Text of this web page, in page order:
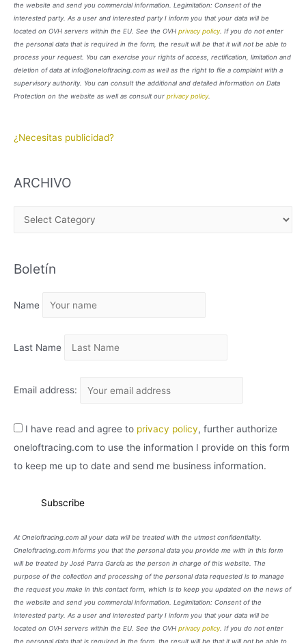
the website and send you commercial information. Legimitation: Consent of the
interested party. As a user and interested party I inform you that your data will be
located on OVH servers within the EU. See the OVH privacy policy. If you do not enter
the personal data that is required in the form, the result will be that it will not be able to
process your request. You can exercise your rights of access, rectification, limitation and
deletion of data at info@oneloftracing.com as well as the right to file a complaint with a
supervisory authority. You can consult the additional and detailed information on Data
Protection on the website as well as consult our privacy policy.
¿Necesitas publicidad?
ARCHIVO
H
V
Boletín
Name
Last Name
Email address:
I have read and agree to privacy policy, further authorize
oneloftracing.com to use the information I provide on this form
to keep me up to date and send me business information.
At Oneloftracing.com all your data will be treated with the utmost confidentiality.
Oneloftracing.com informs you that the personal data you provide me with in this form
will be treated by José Parra García as the person in charge of this website. The
purpose of the collection and processing of the personal data requested is to manage
the request you make in this contact form, which is to keep you updated on the news of
the website and send you commercial information. Legimitation: Consent of the
interested party. As a user and interested party I inform you that your data will be
located on OVH servers within the EU. See the OVH privacy policy. If you do not enter
the personal data that is required in the form, the result will be that it will not be able to